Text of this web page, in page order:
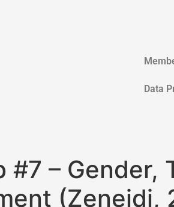
Data
#7 – Gender,
(Zeneidi,